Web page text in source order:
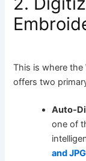
This is where
offers two
Auto-
one of
and JPG